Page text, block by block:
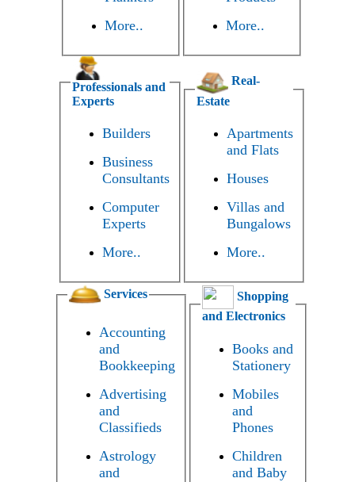
More..
More..
Professionals and
Experts
Builders
Business
Consultants
Computer
Experts
More..
Real-
Estate
Apartments
and Flats
Houses
Villas and
Bungalows
More..
Services
Accounting
and
Bookkeeping
Advertising
and
Classifieds
Astrology
and
Shopping
and Electronics
Books and
Stationery
Mobiles
and
Phones
Children
and Baby